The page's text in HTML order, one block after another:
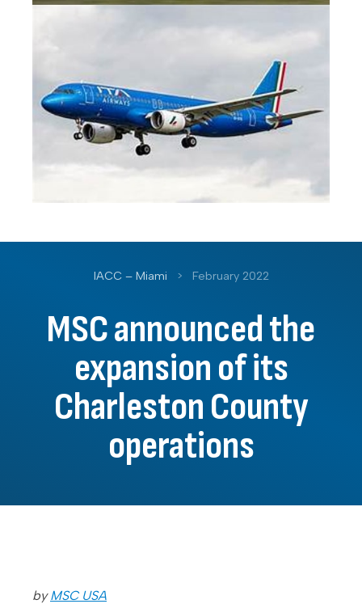
IACC – Miami > February 2022
MSC announced the
expansion of its
Charleston County
operations
byMSC USA